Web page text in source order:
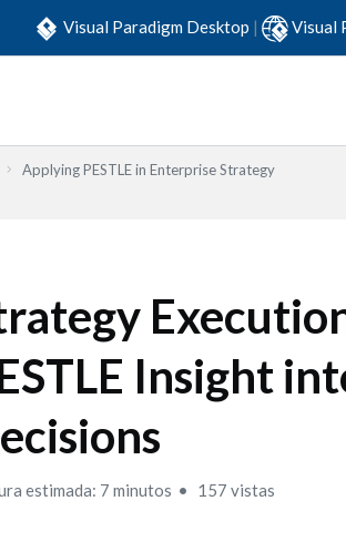
Visual Paradigm Desktop | Visual
Applying PESTLE in Enterprise Strategy
Insight
estimada: 7 minutos 157 vistas